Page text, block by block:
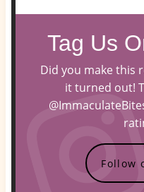
Tag Us
Did you make this
it turned out!
Follow